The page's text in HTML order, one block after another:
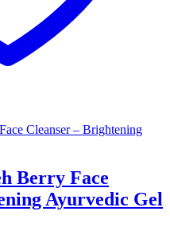
Berry Face
Ayurvedic Gel